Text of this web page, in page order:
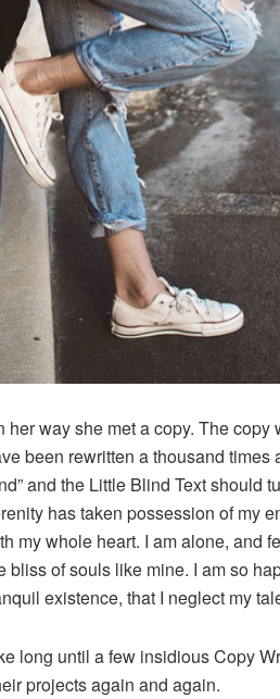
her way she met a copy. The
been rewritten a thousand
and the Little Blind Text should
has taken possession of my
my whole heart. I am alone, and
bliss of souls like mine. I am so
existence, that I neglect my
long until a few insidious Copy
projects again and again.